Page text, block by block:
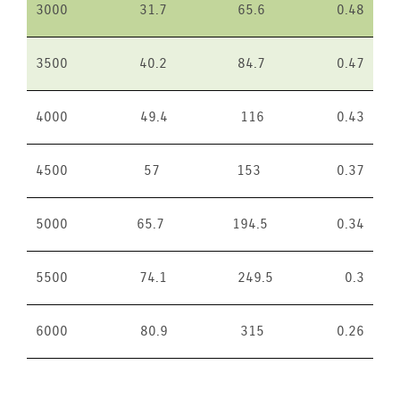
3000 31.7 65.6 0.48
3500 40.2 84.7 0.47
4000 49.4 116 0.43
4500 57 153 0.37
5000 65.7 194.5 0.34
5500 74.1 249.5 0.3
6000 80.9 315 0.26